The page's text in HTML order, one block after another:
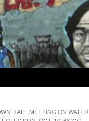
HALL MEETING ON WATER